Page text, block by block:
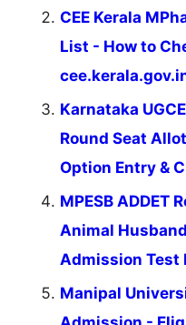
CEE Kerala
List - How to
Karnataka
Round Seat
Option Entry &
MPESB ADDET
Animal
Admission Test
Manipal